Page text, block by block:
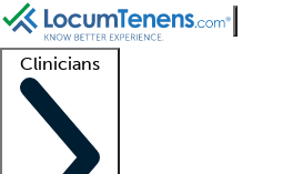
Clinicians